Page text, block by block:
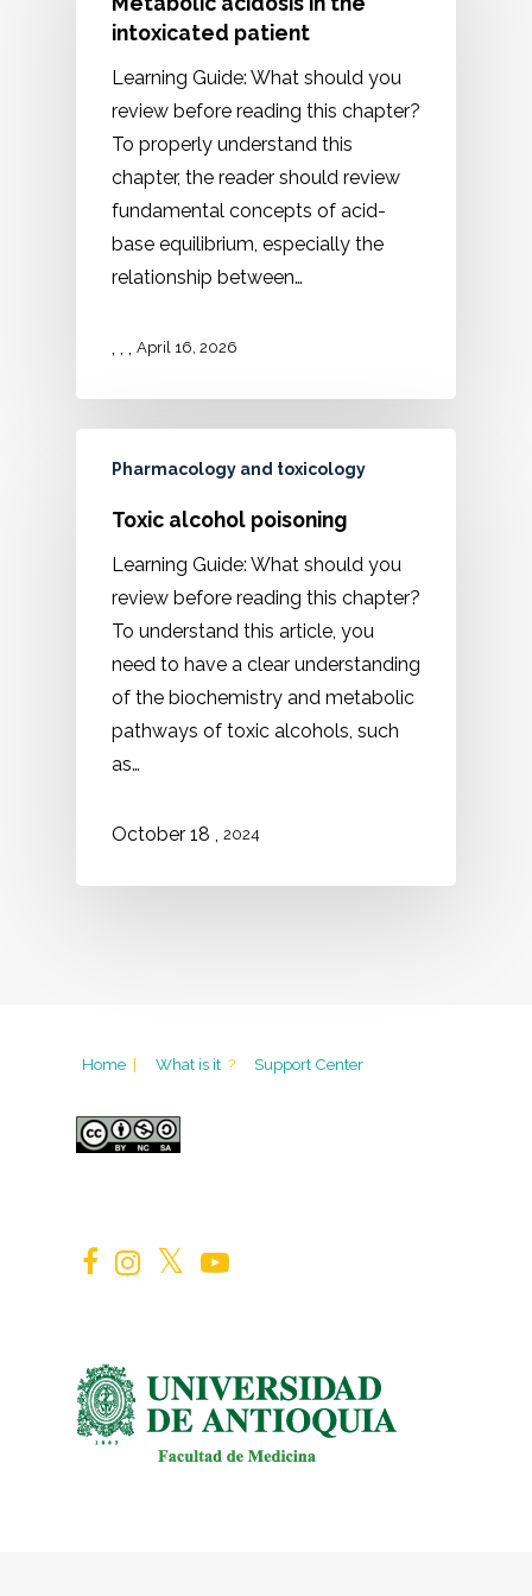
intoxicated patient
Learning Guide: What should you
review before reading this chapter?
To properly understand this
chapter, the reader should review
fundamental concepts of acid-
base equilibrium, especially the
relationship between…
, , April 16, 2026
Pharmacology and toxicology
Toxic alcohol poisoning
Learning Guide: What should you
review before reading this chapter?
To understand this article, you
need to have a clear understanding
of the biochemistry and metabolic
pathways of toxic alcohols, such
as…
October 18 2024
Home | What is it ? Support Center